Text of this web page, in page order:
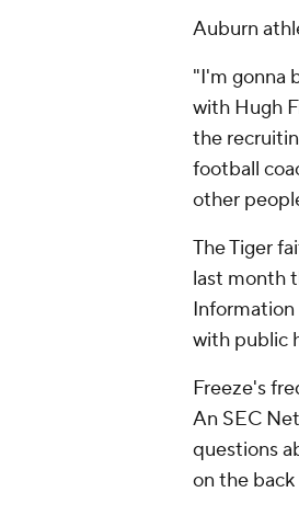
Auburn
"I'm gonna
with Hugh
the
football
other
The Tiger
last month
Information
with public
Freeze's
An SEC
questions
on the back